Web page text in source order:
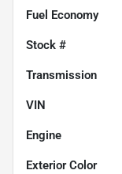
Fuel Economy
Stock #
Transmission
VIN
Engine
Exterior Color